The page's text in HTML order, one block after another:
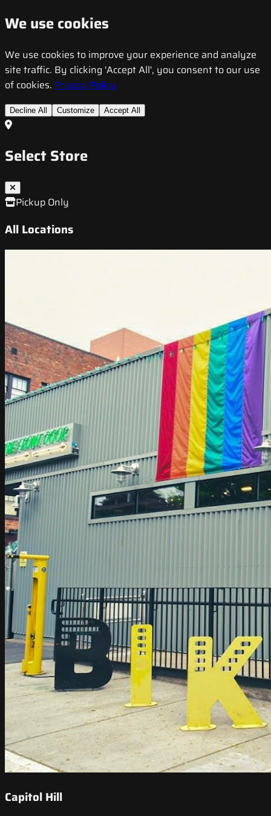
We use cookies
We use cookies to improve your experience and analyze
site traffic. By clicking 'Accept All', you consent to our use
of cookies. Privacy Policy
Decline All Customize Accept All
Select Store
Pickup Only
All Locations
Capitol Hill